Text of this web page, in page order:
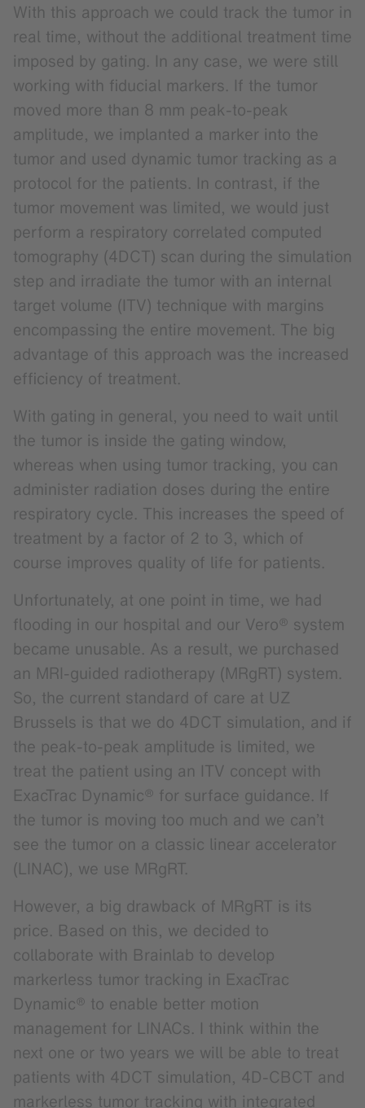
With this approach we could track the tumor in
real time, without the additional treatment time
imposed by gating. In any case, we were still
working with fiducial markers. If the tumor
moved more than 8 mm peak-to-peak
amplitude, we implanted a marker into the
tumor and used dynamic tumor tracking as a
protocol for the patients. In contrast, if the
tumor movement was limited, we would just
perform a respiratory correlated computed
tomography (4DCT) scan during the simulation
step and irradiate the tumor with an internal
target volume (ITV) technique with margins
encompassing the entire movement. The big
advantage of this approach was the increased
efficiency of treatment.
With gating in general, you need to wait until
the tumor is inside the gating window,
whereas when using tumor tracking, you can
administer radiation doses during the entire
respiratory cycle. This increases the speed of
treatment by a factor of 2 to 3, which of
course improves quality of life for patients.
Unfortunately, at one point in time, we had
flooding in our hospital and our Vero® system
became unusable. As a result, we purchased
an MRI-guided radiotherapy (MRgRT) system.
So, the current standard of care at UZ
Brussels is that we do 4DCT simulation, and if
the peak-to-peak amplitude is limited, we
treat the patient using an ITV concept with
ExacTrac Dynamic® for surface guidance. If
the tumor is moving too much and we can’t
see the tumor on a classic linear accelerator
(LINAC), we use MRgRT.
However, a big drawback of MRgRT is its
price. Based on this, we decided to
collaborate with Brainlab to develop
markerless tumor tracking in ExacTrac
Dynamic® to enable better motion
management for LINACs. I think within the
next one or two years we will be able to treat
patients with 4DCT simulation, 4D-CBCT and
markerless tumor tracking with integrated